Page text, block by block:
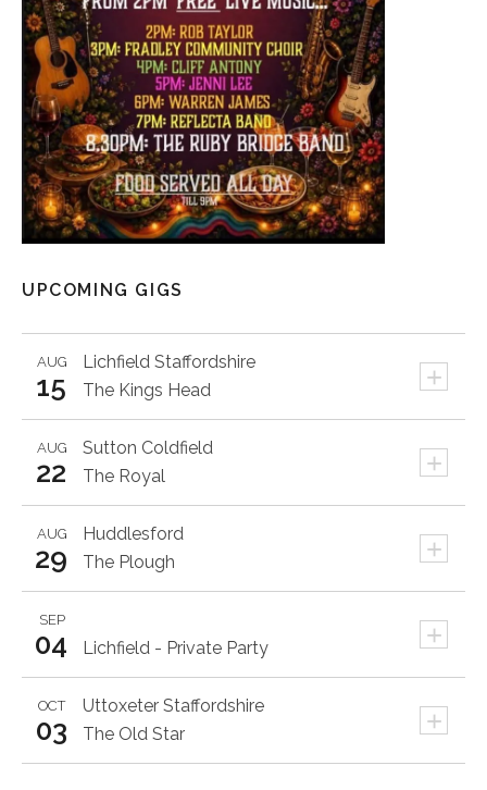
UPCOMING GIGS
Lichfield Staffordshire +
AUG
15 The Kings Head
Sutton Coldfield +
AUG
22 The Royal
Huddlesford +
AUG
29 The Plough
+
SEP
04 Lichfield - Private Party
Uttoxeter Staffordshire +
OCT
03 The Old Star